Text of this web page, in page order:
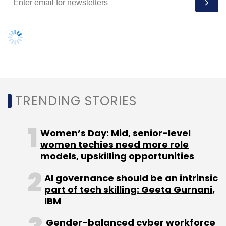
TRENDING STORIES
Women’s Day: Mid, senior-level
women techies need more role
models, upskilling opportunities
AI governance should be an intrinsic
part of tech skilling: Geeta Gurnani,
IBM
Gender-balanced cyber workforce